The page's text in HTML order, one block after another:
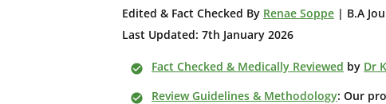
Edited & Fact Checked By Renae Soppe | B.A
Last Updated: 7th January 2026
Fact Checked & Medically Reviewed by Dr
Review Guidelines & Methodology: Our